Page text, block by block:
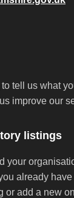
to tell us what
improve our
listings
your
already
or add a new